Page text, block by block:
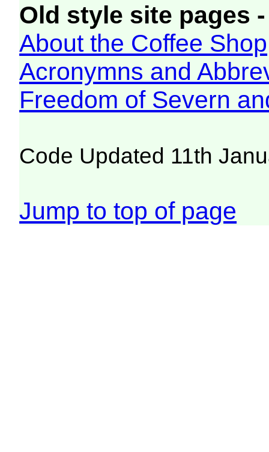
Old style site pages
About the Coffee Shop
Acronymns and
Freedom of Severn
Code Updated 11th
Jump to top of page